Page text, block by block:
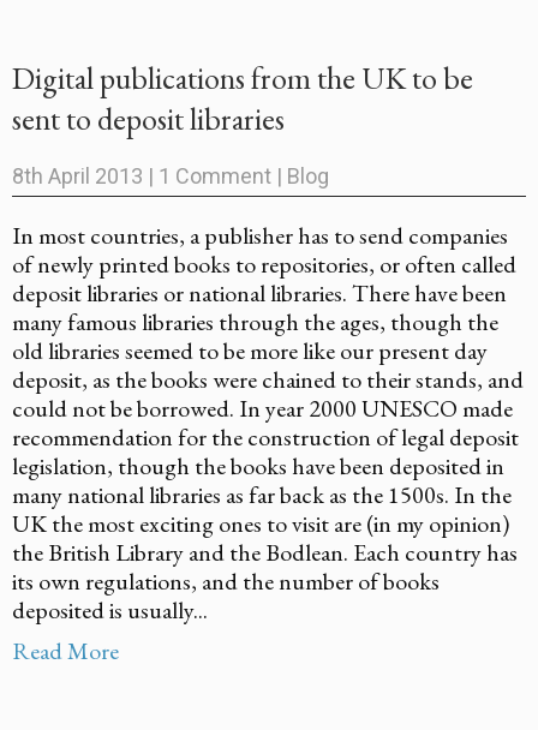
Digital publications from the UK to be
sent to deposit libraries
8th April 2013 | 1 Comment | Blog
In most countries, a publisher has to send companies
of newly printed books to repositories, or often called
deposit libraries or national libraries. There have been
many famous libraries through the ages, though the
old libraries seemed to be more like our present day
deposit, as the books were chained to their stands, and
could not be borrowed. In year 2000 UNESCO made
recommendation for the construction of legal deposit
legislation, though the books have been deposited in
many national libraries as far back as the 1500s. In the
UK the most exciting ones to visit are (in my opinion)
the British Library and the Bodlean. Each country has
its own regulations, and the number of books
deposited is usually...
Read More